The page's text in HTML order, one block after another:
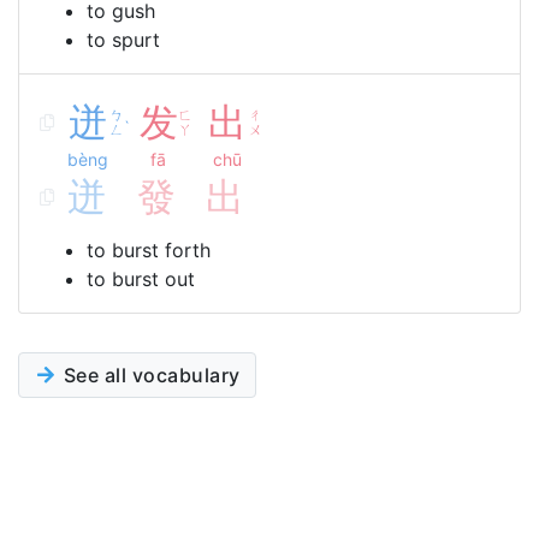
to gush
to spurt
迸 ㄅ
ㄥ ˋ
bèng
发 ㄈ
ㄚ
fā
出 ㄔ
ㄨ
chū
迸 發 出
to burst forth
to burst out
See all vocabulary